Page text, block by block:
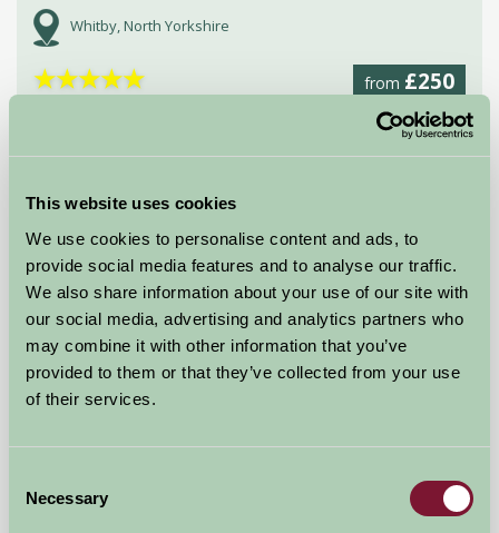
This website uses cookies
We use cookies to personalise content and ads, to
provide social media features and to analyse our traffic.
We also share information about your use of our site with
our social media, advertising and analytics partners who
may combine it with other information that you’ve
provided to them or that they’ve collected from your use
of their services.
Selection
Necessary
Whitby, North Yorkshire
from £250
★★★★★
Sproxton Hall Cottages